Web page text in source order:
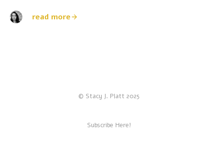
read more
© Stacy J. Platt 2025
Subscribe Here!